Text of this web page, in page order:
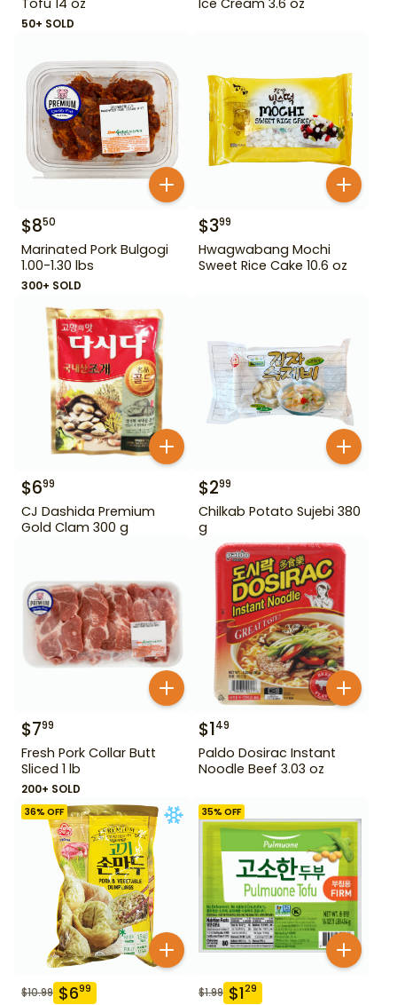
50+ SOLD
$850
Marinated Pork Bulgogi
1.00-1.30 lbs
300+ SOLD
$399
Hwagwabang Mochi
Sweet Rice Cake 10.6 oz
$699
CJ Dashida Premium
Gold Clam 300 g
$299
Chilkab Potato Sujebi 380
g
$799
Fresh Pork Collar Butt
Sliced 1 lb
200+ SOLD
$149
Paldo Dosirac Instant
Noodle Beef 3.03 oz
36% OFF
$10.99 $699
35% OFF
$1.99 $129